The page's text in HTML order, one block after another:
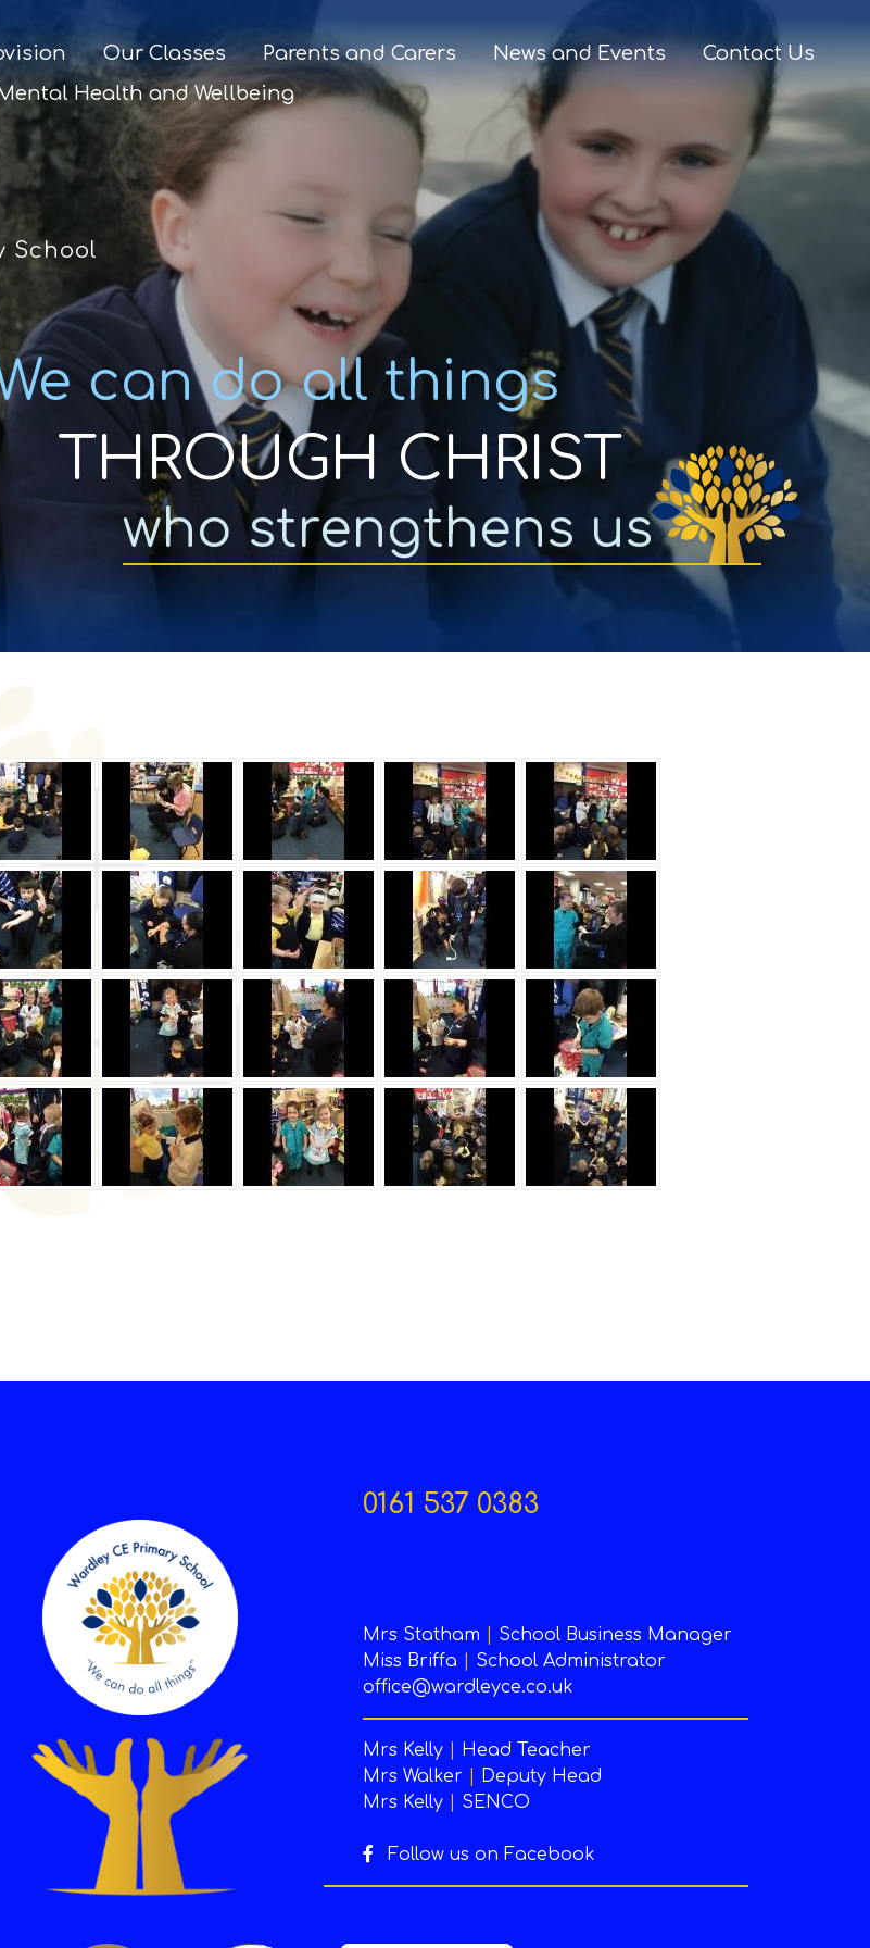
Our Classes Parents and Carers News and Events
Contact Us
Health and Wellbeing
School
can do all things
THROUGH CHRIST
who strengthens us
0161 537 0383
Mrs Statham
School Business Manager
Miss Briffa
School Administrator
office@wardleyce.co.uk
Mrs Kelly
Head Teacher
Mrs Walker
Deputy Head
Mrs Kelly
SENCO
Follow us on Facebook